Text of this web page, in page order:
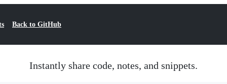
Back to GitHub
Instantly share code, notes, and snippets.